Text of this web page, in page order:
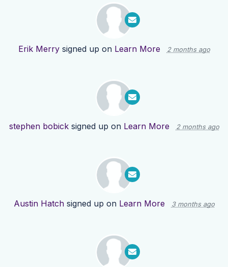
Erik Merrysigned up on Learn More 2 months ago
stephen bobicksigned up on Learn More 2 months ago
Austin Hatchsigned up on Learn More 3 months ago